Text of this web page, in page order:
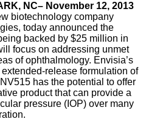
NC– November 12, 2013
biotechnology company
today announced the
backed by $25 million in
focus on addressing unmet
of ophthalmology. Envisia’s
release formulation of
has the potential to offer
product that can provide a
pressure (IOP) over many